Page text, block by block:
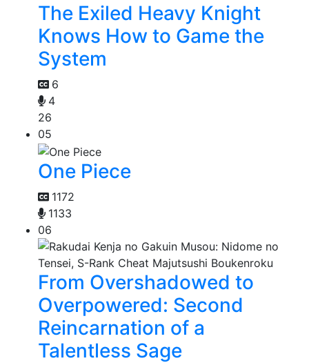
The Exiled Heavy Knight
Knows How to Game the
System
6
4
26
05
One Piece
1172
1133
06
From Overshadowed to
Overpowered: Second
Reincarnation of a
Talentless Sage